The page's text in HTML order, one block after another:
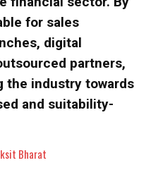
IN
Privacy Policy.
IN
Privacy Policy.
for sales
digital
partners,
the industry towards
and suitability-
Bharat